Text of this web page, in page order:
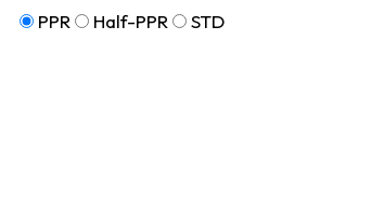
PPR
Half-PPR STD